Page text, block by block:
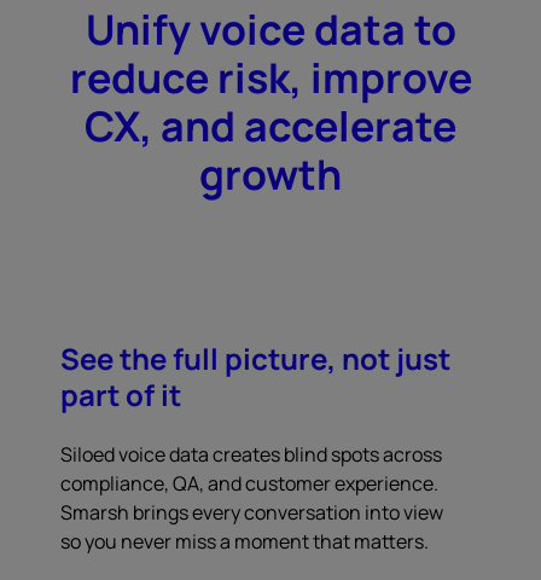
Unify voice data to
reduce risk, improve
CX, and accelerate
growth
See the full picture, not just
part of it
Siloed voice data creates blind spots across
compliance, QA, and customer experience.
Smarsh brings every conversation into view
so you never miss a moment that matters.